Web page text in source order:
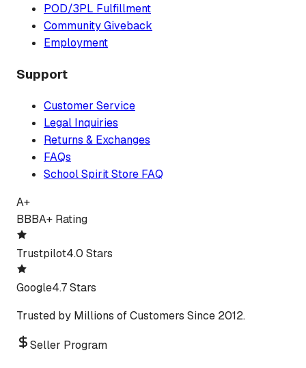
POD/3PL Fulfillment
Community Giveback
Employment
Support
Customer Service
Legal Inquiries
Returns & Exchanges
FAQs
School Spirit Store FAQ
A+
BBBA+ Rating
Trustpilot4.0 Stars
Google4.7 Stars
Trusted by Millions of Customers Since 2012.
Seller Program